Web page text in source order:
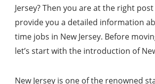
Jersey? Then you are at the right
provide you a detailed information
time jobs in New Jersey. Before
let’s start with the introduction of
New Jersey is one of the renowned